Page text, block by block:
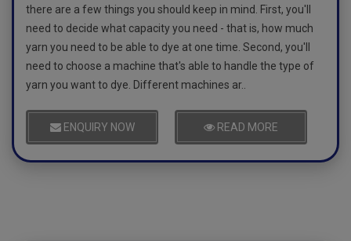
there are a few things you should keep in mind. First, you'll
need to decide what capacity you need - that is, how much
yarn you need to be able to dye at one time. Second, you'll
need to choose a machine that's able to handle the type of
yarn you want to dye. Different machines ar..
ENQUIRY NOW READ MORE